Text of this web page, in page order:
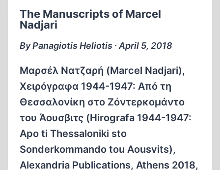
The Manuscripts of Marcel
Nadjari
By Panagiotis Heliotis ∙ April 5, 2018
Μαρσέλ Νατζαρή (Marcel Nadjari),
Χειρόγραφα 1944-1947: Από τη
Θεσσαλονίκη στο Ζόντερκομάντο
του Άουσβιτς (Hirografa 1944-1947:
Apo ti Thessaloniki sto
Sonderkommando tou Aousvits),
Alexandria Publications, Athens 2018,